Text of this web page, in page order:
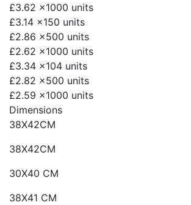
£3.62 x1000 units
£3.14 x150 units
£2.86 x500 units
£2.62 x1000 units
£3.34 x104 units
£2.82 x500 units
£2.59 x1000 units
Dimensions
38X42CM
38X42CM
30X40 CM
38X41 CM